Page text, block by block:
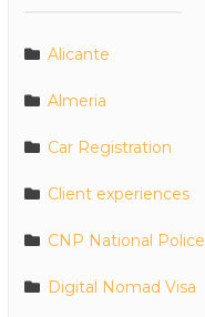
Alicante
Almeria
Car Registration
Client experiences
CNP National Police
Digital Nomad Visa